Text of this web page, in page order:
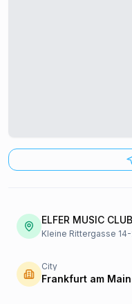
ELFER MUSIC CLUB
Kleine Rittergasse
City
Frankfurt am Main